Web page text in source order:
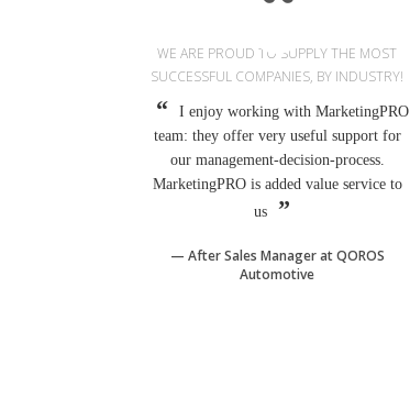
WE ARE PROUD TO SUPPLY THE MOST
SUCCESSFUL COMPANIES, BY INDUSTRY!
I enjoy working with MarketingPRO
team: they offer very useful support for
our management-decision-process.
MarketingPRO is added value service to
us
After Sales Manager at QOROS
Automotive